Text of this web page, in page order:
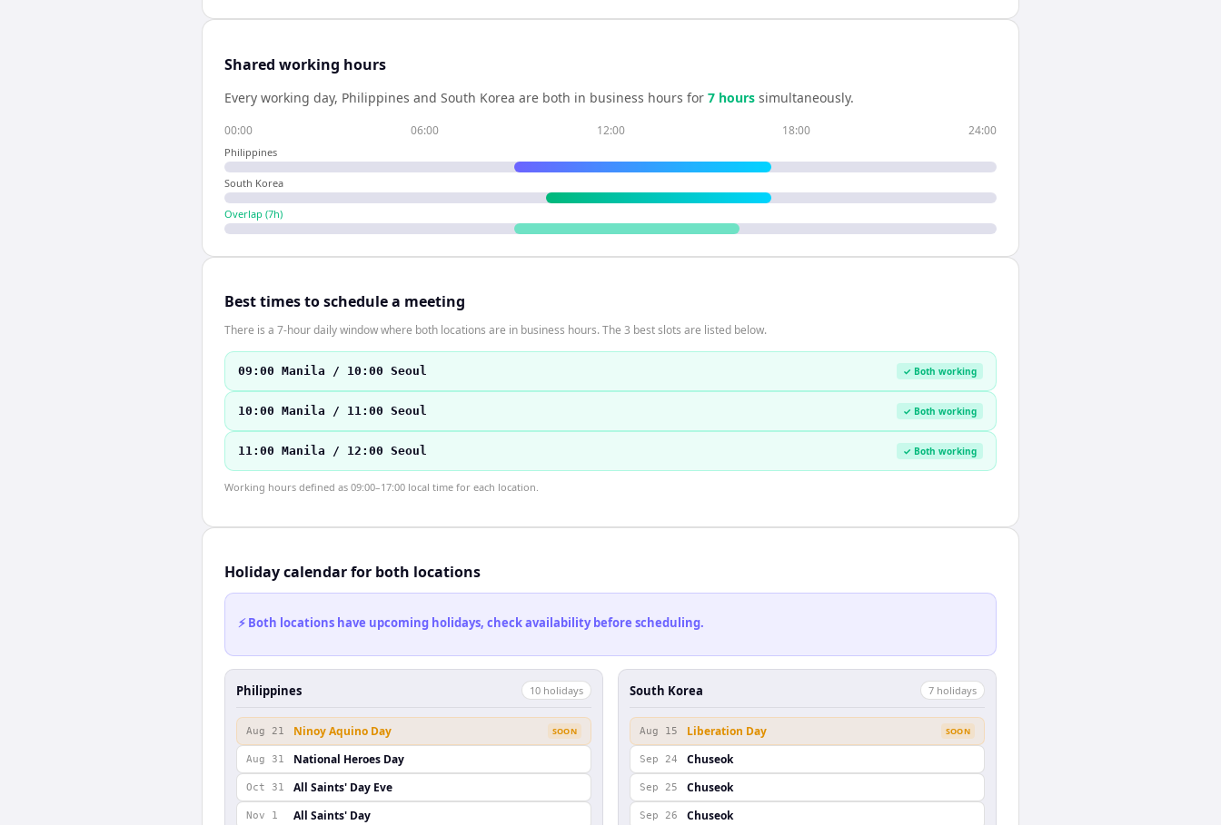
Shared working hours
Every working day, Philippines and South Korea are both in business hours for 7 hours simultaneously.
00:00 06:00 12:00 18:00 24:00
Philippines
South Korea
Overlap (7h)
Best times to schedule a meeting
There is a 7-hour daily window where both locations are in business hours. The 3 best slots are listed below.
09:00 Manila / 10:00 Seoul ✓ Both working
10:00 Manila / 11:00 Seoul ✓ Both working
11:00 Manila / 12:00 Seoul ✓ Both working
Working hours defined as 09:00–17:00 local time for each location.
Holiday calendar for both locations
⚡ Both locations have upcoming holidays, check availability before scheduling.
Philippines 10 holidays
Aug 21 Ninoy Aquino Day SOON
Aug 31 National Heroes Day
Oct 31 All Saints' Day Eve
Nov 1 All Saints' Day
South Korea 7 holidays
Aug 15 Liberation Day SOON
Sep 24 Chuseok
Sep 25 Chuseok
Sep 26 Chuseok